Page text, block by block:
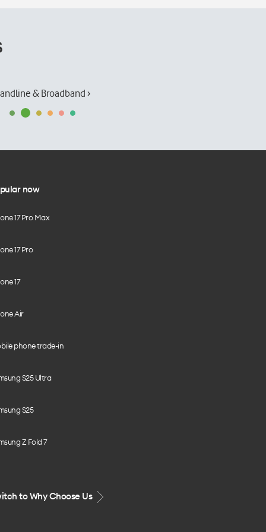
& Broadband ›
now
17 Pro Max
17 Pro
17
Air
phone trade-in
S25 Ultra
S25
Z Fold 7
to Why Choose Us